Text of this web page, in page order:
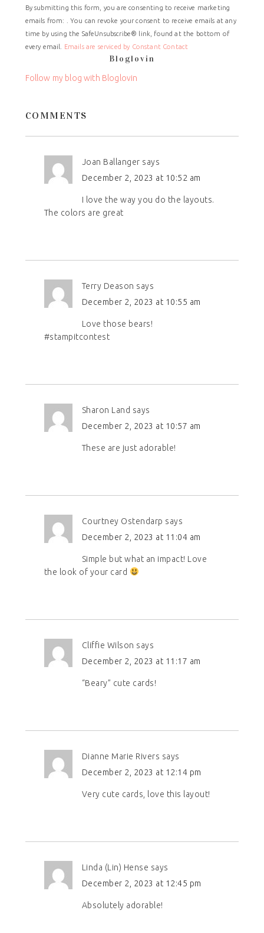
Contact
Use.
Please
leave
field
By submitting this form, you are consenting to receive marketing
emails from: . You can revoke your consent to receive emails at any
time by using the SafeUnsubscribe® link, found at the bottom of
every email.
Emails are serviced by Constant Contact
Bloglovin
Follow my blog with Bloglovin
COMMENTS
Joan Ballanger says
December 2, 2023 at 10:52 am
I love the way you do the layouts.
The colors are great
Terry Deason says
December 2, 2023 at 10:55 am
Love those bears!
#stampitcontest
Sharon Land says
December 2, 2023 at 10:57 am
These are just adorable!
Courtney Ostendarp says
December 2, 2023 at 11:04 am
Simple but what an impact! Love
the look of your card
Cliffie Wilson says
December 2, 2023 at 11:17 am
“Beary” cute cards!
Dianne Marie Rivers says
December 2, 2023 at 12:14 pm
Very cute cards, love this layout!
Linda (Lin) Hense says
December 2, 2023 at 12:45 pm
Absolutely adorable!